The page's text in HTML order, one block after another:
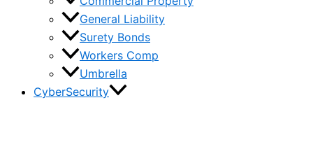
General Liability
Surety Bonds
Workers Comp
Umbrella
CyberSecurity